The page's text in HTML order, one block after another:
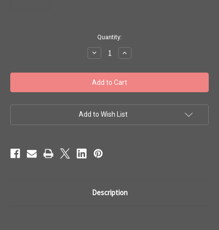
Quantity:
Decrease
Quantity
Toho
Seed
Beads
11/0
'Metallic
Amethyst
11-
90
Increase
Quantity
Toho
Seed
Beads
11/0
'Metallic
Amethyst
Add to Wish List
Description